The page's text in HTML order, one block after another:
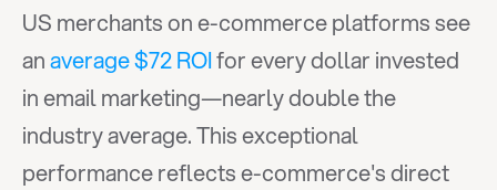
US merchants on e-commerce platforms see
an average $72 ROI for every dollar invested
in email marketing—nearly double the
industry average. This exceptional
performance reflects e-commerce's direct